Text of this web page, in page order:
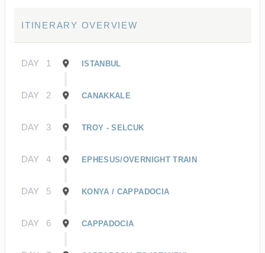
ITINERARY OVERVIEW
DAY 1 ISTANBUL
DAY 2 CANAKKALE
DAY 3 TROY - SELCUK
DAY 4 EPHESUS/OVERNIGHT TRAIN
DAY 5 KONYA / CAPPADOCIA
DAY 6 CAPPADOCIA